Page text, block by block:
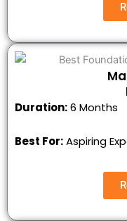
Duration:6 Months
Best For:Aspiring